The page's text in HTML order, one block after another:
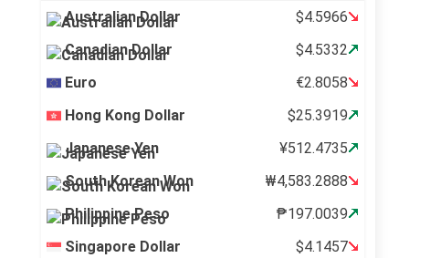
Australian Dollar
$4.5966
Canadian Dollar
$4.5332
Euro
€2.8058
Hong Kong Dollar
$25.3919
Japanese Yen
¥512.4735
South Korean Won
₩4,583.2888
Philippine Peso
₱197.0039
Singapore Dollar
$4.1457